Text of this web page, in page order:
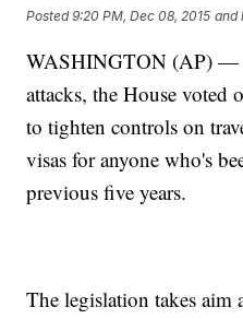
Posted9:20 PM, Dec 08, 2015 and
WASHINGTON (AP) —
attacks, the House voted
to tighten controls on
visas for anyone who's
previous five years.
The legislation takes aim